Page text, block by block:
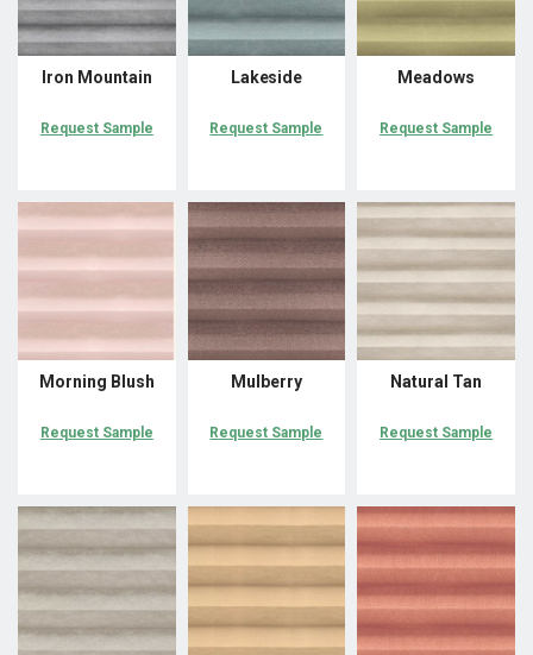
Iron Mountain
Request Sample
Lakeside
Request Sample
Meadows
Request Sample
Morning Blush
Request Sample
Mulberry
Request Sample
Natural Tan
Request Sample